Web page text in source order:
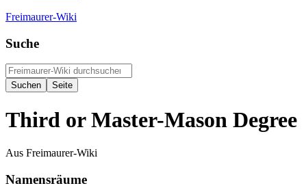
Freimaurer-Wiki
Suche
Third or Master-Mason Degree
Aus Freimaurer-Wiki
Namensräume